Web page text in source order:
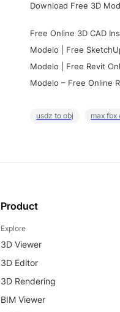
Download Free 3D
Free Online 3D CAD
Modelo | Free
Modelo | Free Revit
Modelo – Free Online
usdz to obj max fbx
Product
Explore
3D Viewer
3D Editor
3D Rendering
BIM Viewer